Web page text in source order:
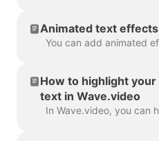
Animated text effects
How to highlight your
text in Wave.video